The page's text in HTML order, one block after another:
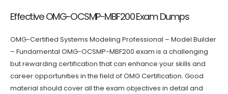
Effective OMG-OCSMP-MBF200 Exam Dumps
OMG-Certified Systems Modeling Professional – Model Builder
– Fundamental OMG-OCSMP-MBF200 exam is a challenging
but rewarding certification that can enhance your skills and
career opportunities in the field of OMG Certification. Good
material should cover all the exam objectives in detail and